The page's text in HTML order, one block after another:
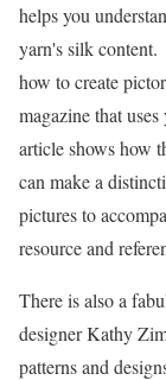
helps you
yarn's silk content.
how to create
magazine that
article shows how
can make a
pictures to
resource and
There is also a
designer Kathy
patterns and